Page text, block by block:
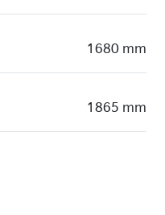
1680 mm
1865 mm